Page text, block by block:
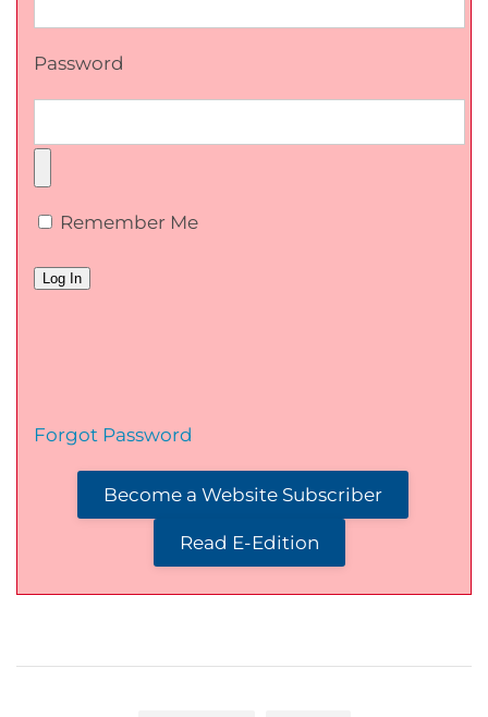
Password
Remember Me
Forgot Password
Become a Website Subscriber
Read E-Edition